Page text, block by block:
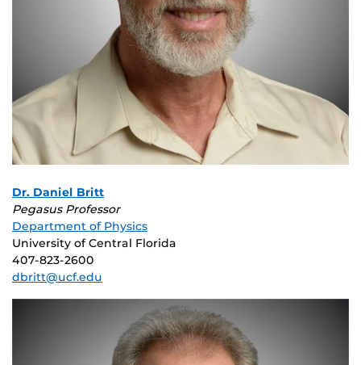
Dr. Daniel Britt
Pegasus Professor
Department of Physics
University of Central Florida
407-823-2600
dbritt@ucf.edu